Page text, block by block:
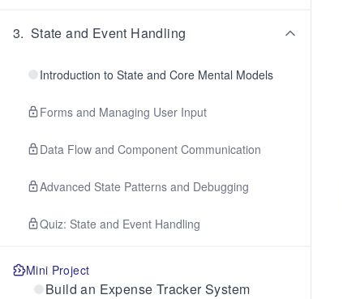
3. State and Event Handling
Introduction to State and Core Mental Models
Forms and Managing User Input
Data Flow and Component Communication
Advanced State Patterns and Debugging
Quiz: State and Event Handling
Mini Project
Build an Expense Tracker System